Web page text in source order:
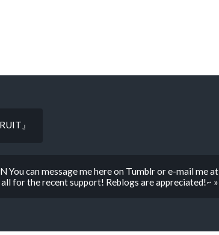
』
You can message me here on Tumblr or e-mail me at
for the recent support! Reblogs are appreciated!~ »